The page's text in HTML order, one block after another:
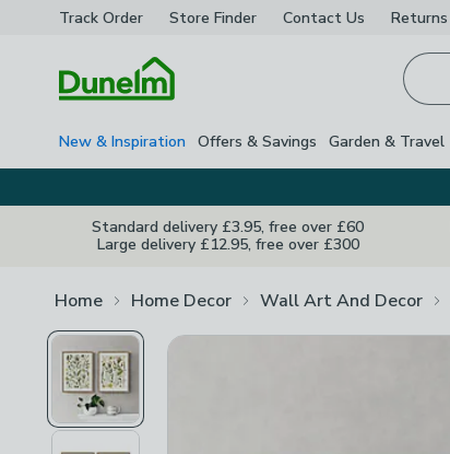
Track Order Store Finder Contact Us Returns
New & Inspiration Offers & Savings Garden & Travel
Standard delivery £3.95, free over £60
Large delivery £12.95, free over £300
Home Home Decor Wall Art And Decor